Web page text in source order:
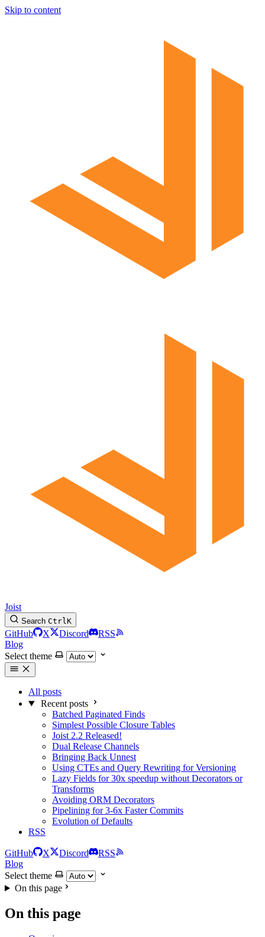
Skip to content
Joist
Search CtrlK
GitHub X Discord
RSS
Blog
Select theme
All posts
Recent posts
Batched Paginated Finds
Simplest Possible Closure Tables
Joist 2.2 Released!
Dual Release Channels
Bringing Back Unnest
Using CTEs and Query Rewriting for Versioning
Lazy Fields for 30x speedup without Decorators or
Transforms
Avoiding ORM Decorators
Pipelining for 3-6x Faster Commits
Evolution of Defaults
RSS
GitHub X Discord
RSS
Blog
Select theme
On this page
On this page